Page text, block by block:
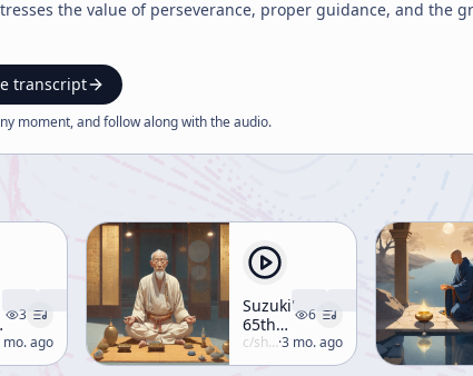
the value of perseverance, proper guidance, and the
transcript
moment, and follow along with theaudio.
3
mo. ago
Suzuki's
65th
Birthday
6
c/shunryu-suzuki ·3 mo. ago